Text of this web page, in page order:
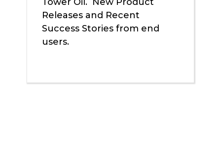
Releases and Recent
Success Stories from end
users.